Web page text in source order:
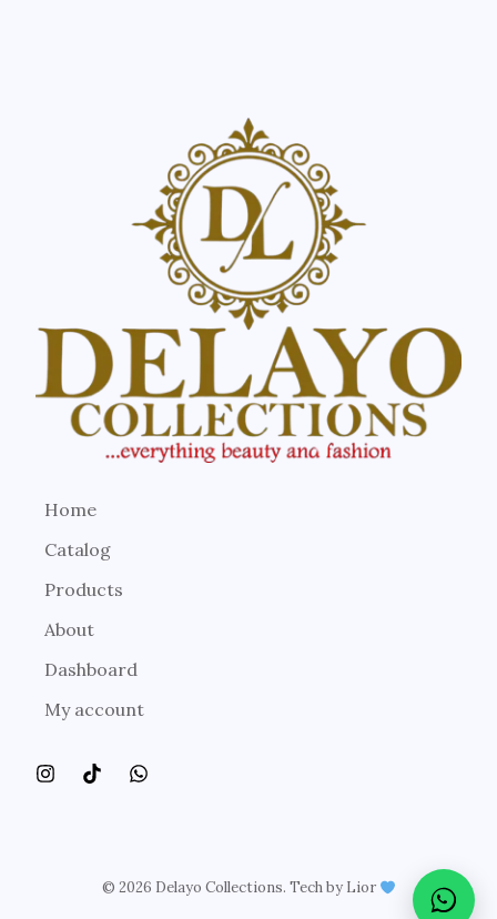
Home
Catalog
Products
About
Dashboard
My account
© 2026 Delayo Collections. Tech by Lior